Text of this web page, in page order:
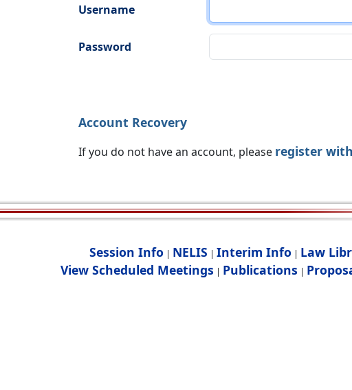
Username
Password
Account Recovery
If you do not have an account, please register
Session Info | NELIS | Interim Info | Law
View Scheduled Meetings | Publications |